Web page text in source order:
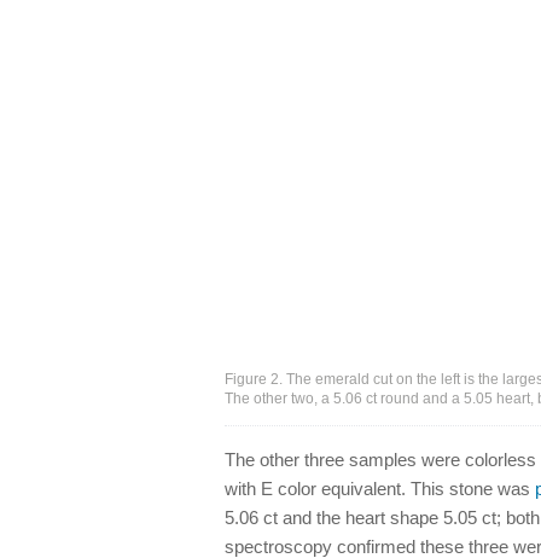
Figure 2. The emerald cut on the left is the
The other two, a 5.06 ct round and a 5.05
The other three samples were
with E color equivalent. This stone was
5.06 ct and the heart shape 5.05 ct;
spectroscopy confirmed these three